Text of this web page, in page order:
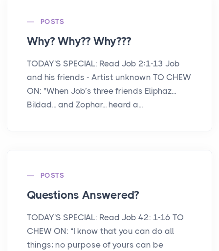
POSTS
Why? Why?? Why???
TODAY'S SPECIAL: Read Job 2:1-13 Job
and his friends - Artist unknown TO CHEW
ON: "When Job’s three friends Eliphaz...
Bildad... and Zophar... heard a...
POSTS
Questions Answered?
TODAY'S SPECIAL: Read Job 42: 1-16 TO
CHEW ON: “I know that you can do all
things; no purpose of yours can be